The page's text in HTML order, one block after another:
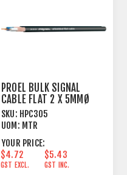
PROEL BULK SIGNAL
CABLE FLAT 2 X 5MMØ
90% SPIRAL SHIELD
SKU: HPC305
UOM: MTR
YOUR PRICE:
$4.72
GST EXCL.
$5.43
GST INC.